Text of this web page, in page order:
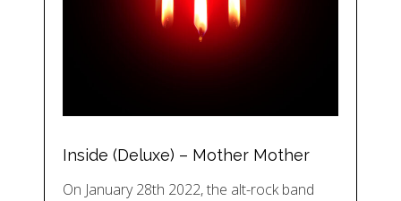
Inside (Deluxe) – Mother Mother
On January 28th 2022, the alt-rock band